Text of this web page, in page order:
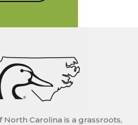
Carolina is a grassroots,